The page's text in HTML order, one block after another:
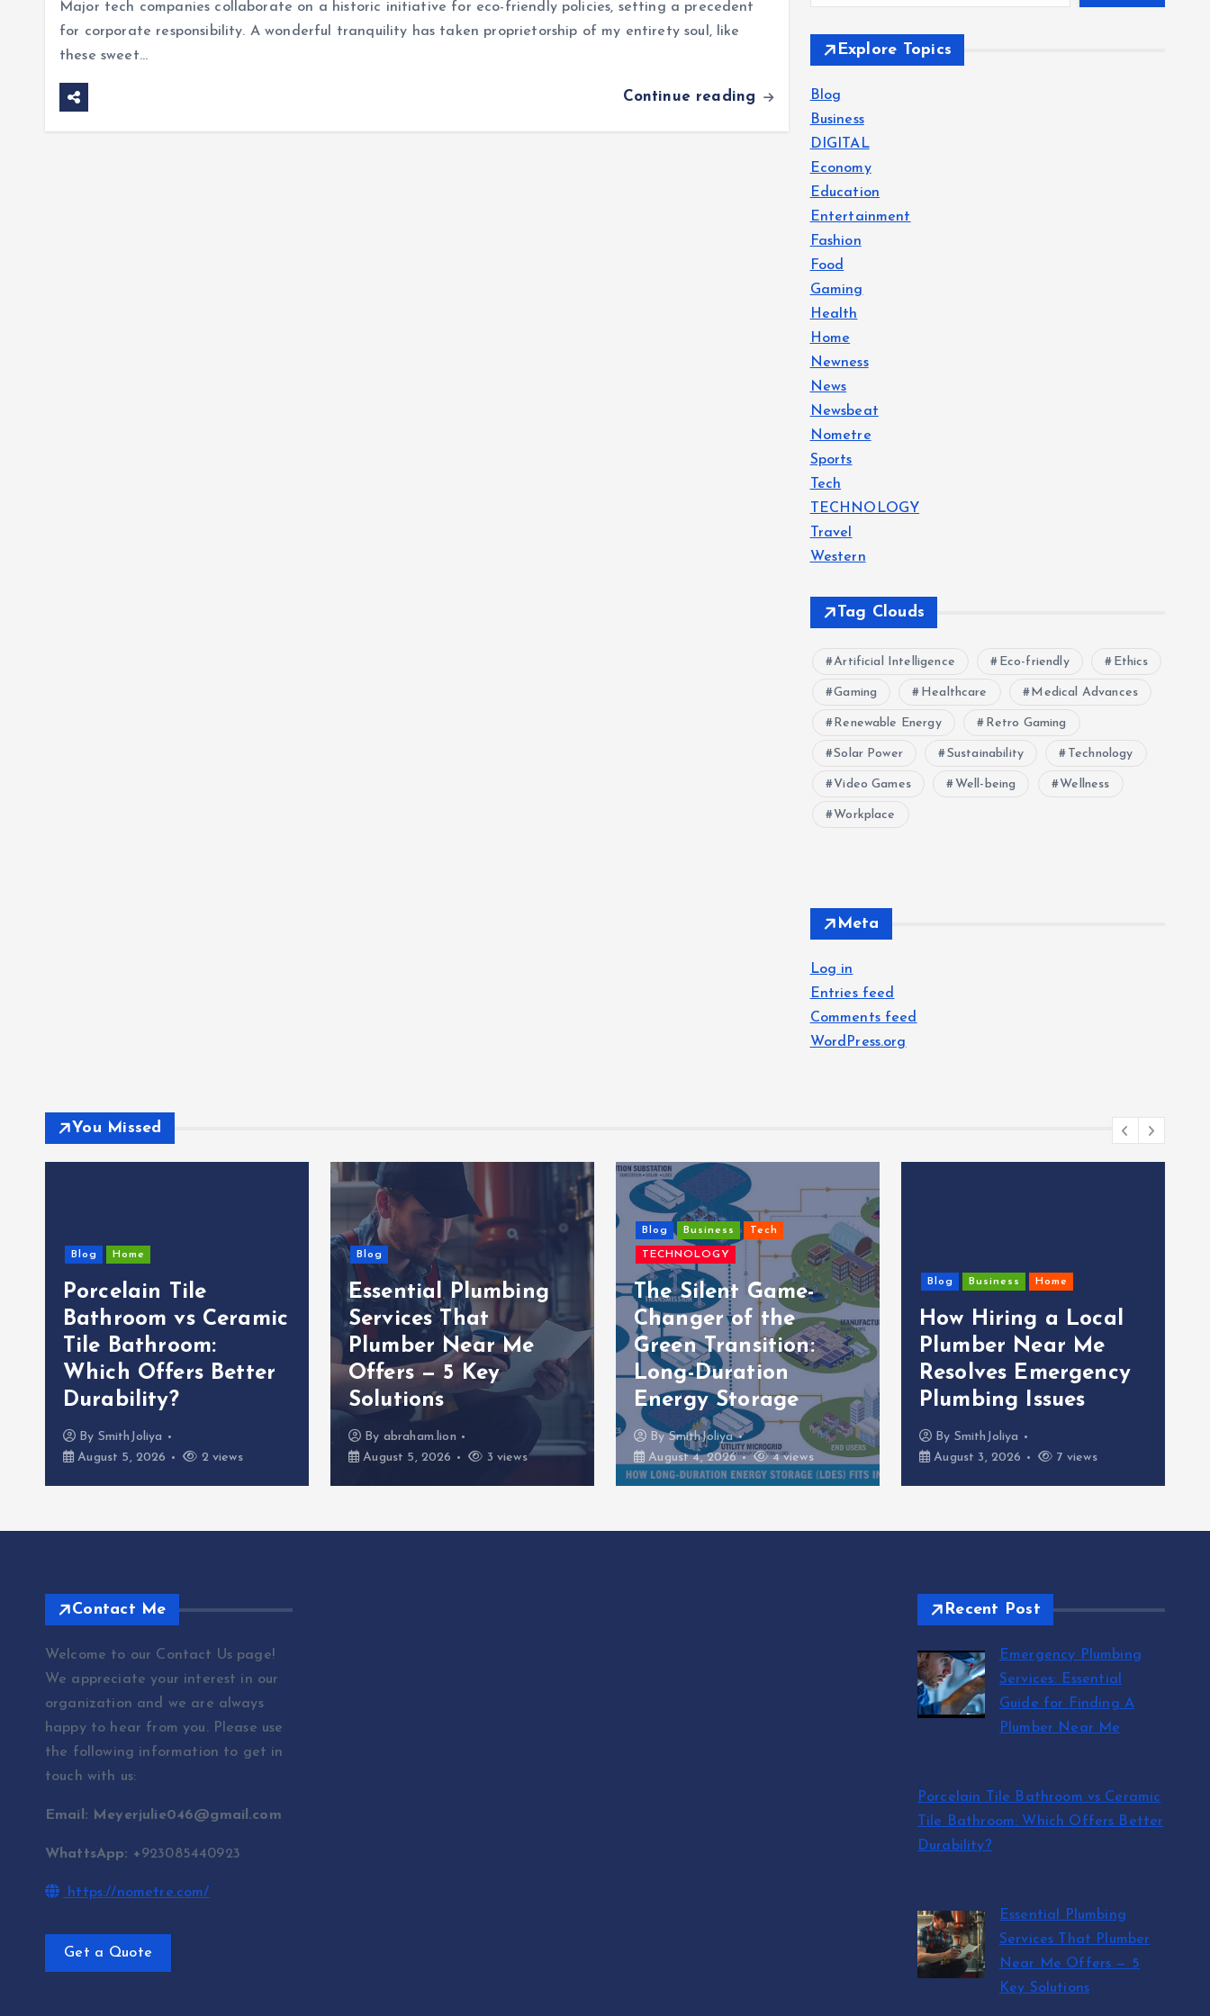
Major tech companies collaborate on a historic initiative for eco-friendly policies, setting a precedent
for corporate responsibility. A wonderful tranquility has taken proprietorship of my entirety soul, like
these sweet…
Continue reading
Explore Topics
Blog
Business
DIGITAL
Economy
Education
Entertainment
Fashion
Food
Gaming
Health
Home
Newness
News
Newsbeat
Nometre
Sports
Tech
TECHNOLOGY
Travel
Western
Tag Clouds
Artificial Intelligence Eco-friendly Ethics
Gaming Healthcare Medical Advances
Renewable Energy Retro Gaming
Solar Power Sustainability Technology
Video Games Well-being Wellness
Workplace
Meta
Log in
Entries feed
Comments feed
WordPress.org
You Missed
Blog Home
Porcelain Tile
Bathroom vs Ceramic
Tile Bathroom:
Which Offers Better
Durability?
By SmithJoliya
August 5, 2026
2 views
Blog
Essential Plumbing
Services That
Plumber Near Me
Offers — 5 Key
Solutions
By abraham.lion
August 5, 2026
3 views
Blog Business Tech
TECHNOLOGY
The Silent Game-
Changer of the
Green Transition:
Long-Duration
Energy Storage
BySmithJoliya
August 4, 2026
4 views
Blog Business Home
How Hiring a Local
Plumber Near Me
Resolves Emergency
Plumbing Issues
By SmithJoliya
August 3, 2026
7 views
Contact Me
Welcome to our Contact Us page!
We appreciate your interest in our
organization and we are always
happy to hear from you. Please use
the following information to get in
touch with us:
Email: Meyerjulie046@gmail.com
WhattsApp: +923085440923
https://nometre.com/
Get a Quote
Recent Post
Emergency Plumbing
Services: Essential
Guide for Finding A
Plumber Near Me
Porcelain Tile Bathroom vs Ceramic
Tile Bathroom: Which Offers Better
Durability?
Essential Plumbing
Services That Plumber
Near Me Offers — 5
Key Solutions